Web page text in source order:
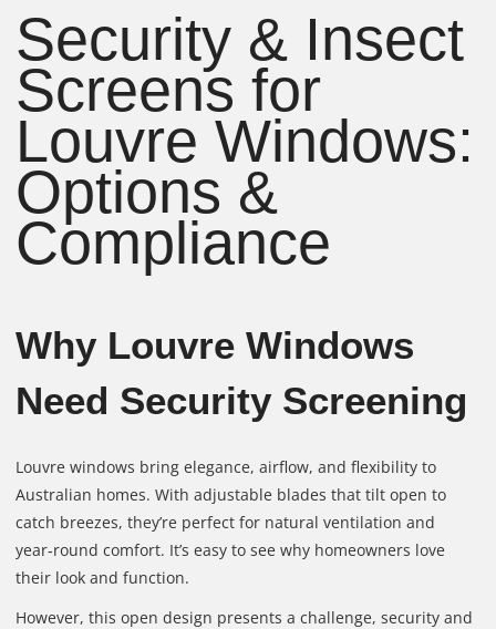
Security & Insect
Screens for
Louvre Windows:
Options &
Compliance
Why Louvre Windows
Need Security Screening
Louvre windows bring elegance, airflow, and flexibility to
Australian homes. With adjustable blades that tilt open to
catch breezes, they’re perfect for natural ventilation and
year‑round comfort. It’s easy to see why homeowners love
their look and function.
However, this open design presents a challenge, security and